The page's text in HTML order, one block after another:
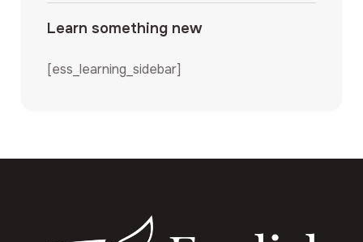
Learn something new
[ess_learning_sidebar]